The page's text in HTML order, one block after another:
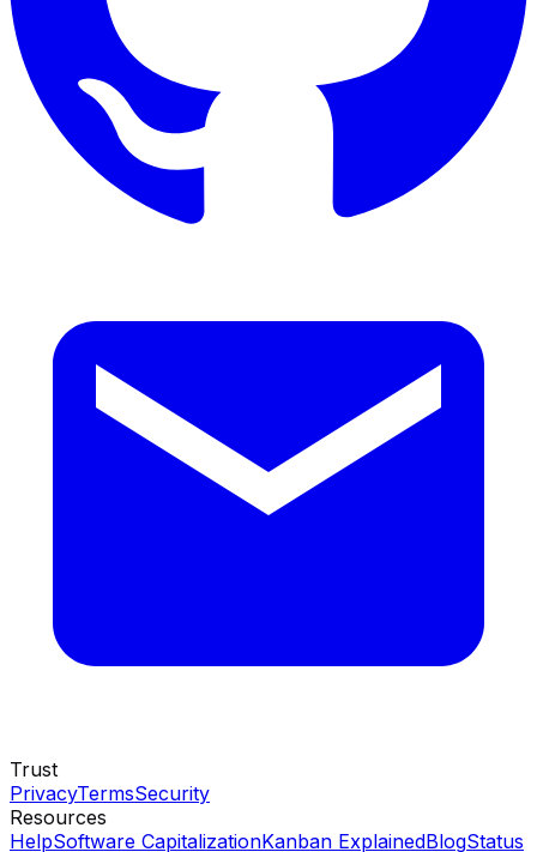
Trust
PrivacyTermsSecurity
Resources
HelpSoftware CapitalizationKanban ExplainedBlogStatus